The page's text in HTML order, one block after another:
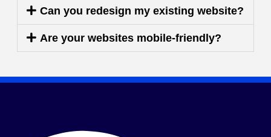
Can you redesign my existing website?
Are your websites mobile-friendly?